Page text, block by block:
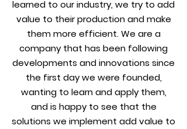
learned to our industry, we try to add
value to their production and make
them more efficient. We are a
company that has been following
developments and innovations since
the first day we were founded,
wanting to learn and apply them,
and is happy to see that the
solutions we implement add value to